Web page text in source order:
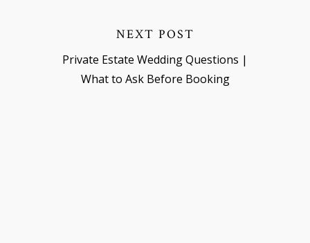
NEXT POST
Private Estate Wedding Questions |
What to Ask Before Booking